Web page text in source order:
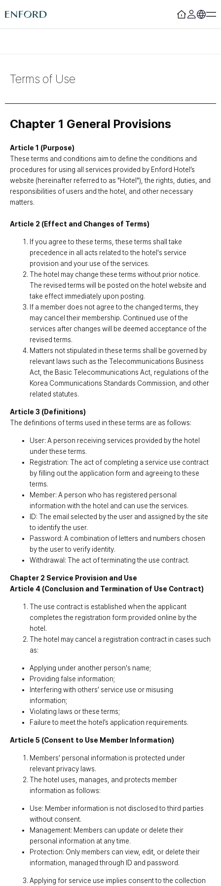
Deluxe Residence
Boutique
Suite
Via Latte
Beijing
MamaChae
Urban Oasis
Lagoon Pool
Fitness
Lagoon Lounge
Sauna
Convention
Wedding
Customer Service
Convenience Services
Floor Guide
Directions
Notice
Online Consultation
#ENFORD HOTEL
ENFORD Hotel Cheongju
Soleado
Special Offer
ENFORD Membership
Urban Oasis Membership
Untact Platform
Terms of Use
Chapter 1 General Provisions
Article 1 (Purpose)
These terms and conditions aim to define the conditions and
procedures for using all services provided by Enford Hotel’s
website (hereinafter referred to as "Hotel"), the rights, duties, and
responsibilities of users and the hotel, and other necessary
matters.
Article 2 (Effect and Changes of Terms)
If you agree to these terms, these terms shall take
precedence in all acts related to the hotel's service
provision and your use of the services.
The hotel may change these terms without prior notice.
The revised terms will be posted on the hotel website and
take effect immediately upon posting.
If a member does not agree to the changed terms, they
may cancel their membership. Continued use of the
services after changes will be deemed acceptance of the
revised terms.
Matters not stipulated in these terms shall be governed by
relevant laws such as the Telecommunications Business
Act, the Basic Telecommunications Act, regulations of the
Korea Communications Standards Commission, and other
related statutes.
Article 3 (Definitions)
The definitions of terms used in these terms are as follows:
User: A person receiving services provided by the hotel
under these terms.
Registration: The act of completing a service use contract
by filling out the application form and agreeing to these
terms.
Member: A person who has registered personal
information with the hotel and can use the services.
ID: The email selected by the user and assigned by the site
to identify the user.
Password: A combination of letters and numbers chosen
by the user to verify identity.
Withdrawal: The act of terminating the use contract.
Chapter 2 Service Provision and Use
Article 4 (Conclusion and Termination of Use Contract)
The use contract is established when the applicant
completes the registration form provided online by the
hotel.
The hotel may cancel a registration contract in cases such
as:
Applying under another person's name;
Providing false information;
Interfering with others’ service use or misusing
information;
Violating laws or these terms;
Failure to meet the hotel’s application requirements.
Article 5 (Consent to Use Member Information)
Members’ personal information is protected under
relevant privacy laws.
The hotel uses, manages, and protects member
information as follows:
Use: Member information is not disclosed to third parties
without consent.
Management: Members can update or delete their
personal information at any time.
Protection: Only members can view, edit, or delete their
information, managed through ID and password.
Applying for service use implies consent to the collection